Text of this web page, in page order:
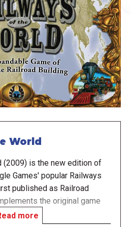
World
(2009) is the new edition of
Games' popular Railways
published as Railroad
the original game
more